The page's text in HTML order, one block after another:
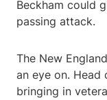
Beckham could
passing attack.
The New
an eye on. Head
bringing in